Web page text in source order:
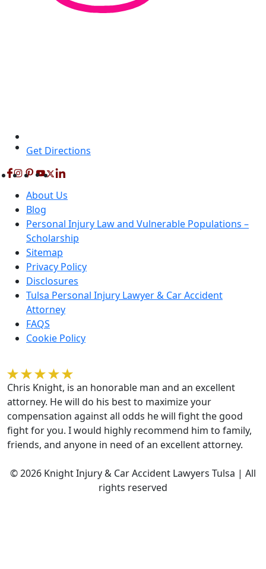
Get Directions
About Us
Blog
Personal Injury Law and Vulnerable Populations –
Scholarship
Sitemap
Privacy Policy
Disclosures
Tulsa Personal Injury Lawyer & Car Accident
Attorney
FAQS
Cookie Policy
Chris Knight, is an honorable man and an excellent
attorney. He will do his best to maximize your
compensation against all odds he will fight the good
fight for you. I would highly recommend him to family,
friends, and anyone in need of an excellent attorney.
© 2026 Knight Injury & Car Accident Lawyers Tulsa | All
rights reserved